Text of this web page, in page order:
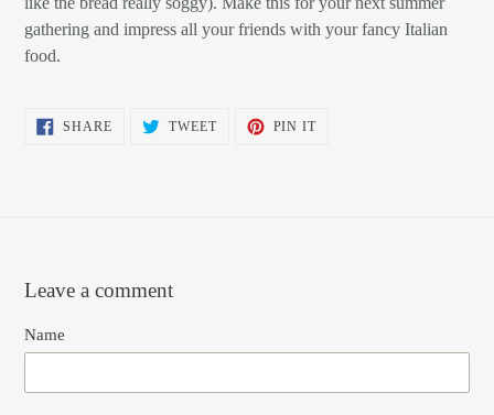
gathering and impress all your friends with your fancy Italian
food.
SHARESHARE TWEETTWEET
PIN ITPIN
Leave a comment
Name